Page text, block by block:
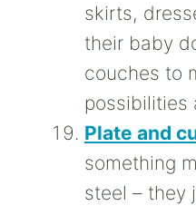
skirts,
their baby
couches to
possibilities
Plate and
something
steel – they